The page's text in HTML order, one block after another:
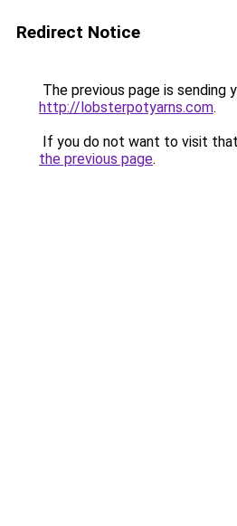
Redirect Notice
The previous page is sending
http://lobsterpotyarns.com.
If you do not want to visit
the previous page.